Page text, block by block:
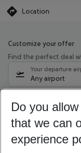
Location
Customize your offer
Find the perfect deal
Your departure
Any airport
12/08/26–10/
Who will travel
2 adults No
Do you
that we can
experience